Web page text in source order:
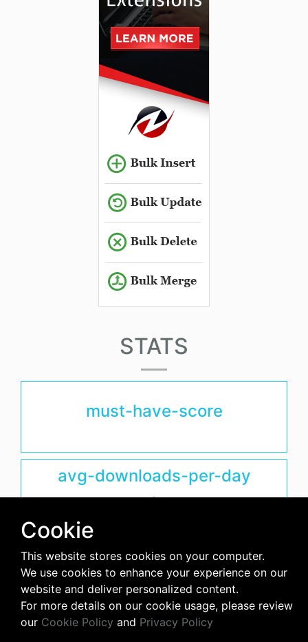
STATS
must-have-score
avg-downloads-per-day
0
days-since-last-release
3915
Cookie
This website stores cookies on your computer.
We use cookies to enhance your experience on our
website and deliver personalized content.
For more details on our cookie usage, please review
our Cookie Policy and Privacy Policy